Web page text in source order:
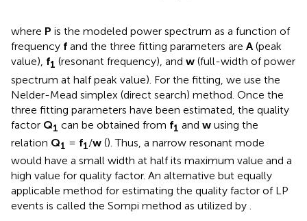
where P is the modeled power spectrum as a function of
frequency f and the three fitting parameters are A (peak
value), f1 (resonant frequency), and w (full-width of power
spectrum at half peak value). For the fitting, we use the
Nelder-Mead simplex (direct search) method. Once the
three fitting parameters have been estimated, the quality
factor Q1 can be obtained from f1 and w using the
relation Q1 = f1/w (). Thus, a narrow resonant mode
would have a small width at half its maximum value and a
high value for quality factor. An alternative but equally
applicable method for estimating the quality factor of LP
events is called the Sompi method as utilized by .